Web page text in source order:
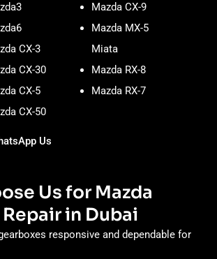
CX-3
CX-30
CX-5
CX-50
Mazda CX-9
Mazda MX-5
Miata
Mazda RX-8
Mazda RX-7
Us
Us for Mazda
in Dubai
responsive and dependable for